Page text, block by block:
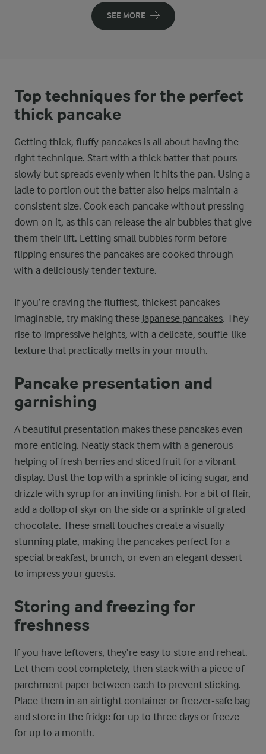
SEE MORE
Top techniques for the perfect
thick pancake
Getting thick, fluffy pancakes is all about having the
right technique. Start with a thick batter that pours
slowly but spreads evenly when it hits the pan. Using a
ladle to portion out the batter also helps maintain a
consistent size. Cook each pancake without pressing
down on it, as this can release the air bubbles that give
them their lift. Letting small bubbles form before
flipping ensures the pancakes are cooked through
with a deliciously tender texture.
If you’re craving the fluffiest, thickest pancakes
imaginable, try making these Japanese pancakes. They
rise to impressive heights, with a delicate, souffle-like
texture that practically melts in your mouth.
Pancake presentation and
garnishing
A beautiful presentation makes these pancakes even
more enticing. Neatly stack them with a generous
helping of fresh berries and sliced fruit for a vibrant
display. Dust the top with a sprinkle of icing sugar, and
drizzle with syrup for an inviting finish. For a bit of flair,
add a dollop of skyr on the side or a sprinkle of grated
chocolate. These small touches create a visually
stunning plate, making the pancakes perfect for a
special breakfast, brunch, or even an elegant dessert
to impress your guests.
Storing and freezing for
freshness
If you have leftovers, they’re easy to store and reheat.
Let them cool completely, then stack with a piece of
parchment paper between each to prevent sticking.
Place them in an airtight container or freezer-safe bag
and store in the fridge for up to three days or freeze
for up to a month.